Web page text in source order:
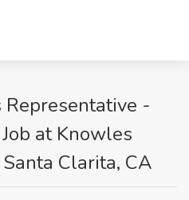
Representative -
at Knowles
Clarita, CA